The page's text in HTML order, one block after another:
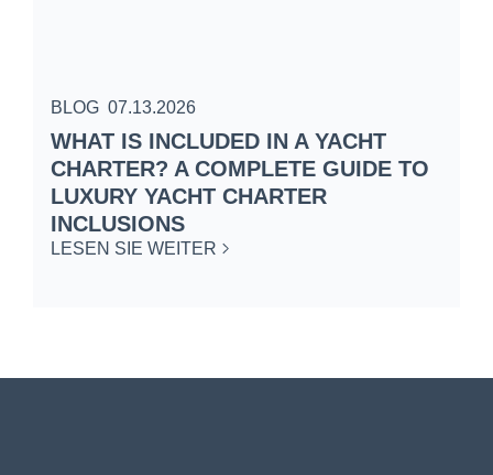
BLOG 07.13.2026
WHAT IS INCLUDED IN A YACHT
CHARTER? A COMPLETE GUIDE TO
LUXURY YACHT CHARTER
INCLUSIONS
LESEN SIE WEITER